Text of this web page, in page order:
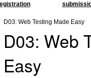
D03: Web Testing Made Easy
D03: Web
Easy